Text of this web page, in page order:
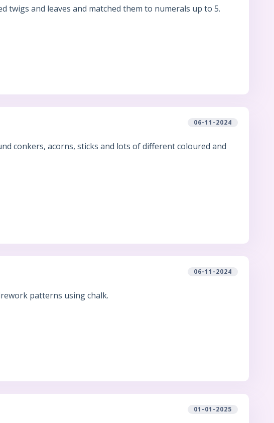
twigs and leaves and matched them to numerals up to 5.
06-11-2024
conkers, acorns, sticks and lots of different coloured and
06-11-2024
patterns using chalk.
01-01-2025